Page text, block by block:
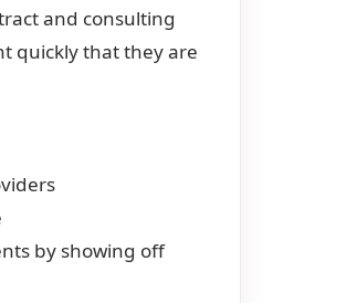
and consulting
quickly that they are
by showing off